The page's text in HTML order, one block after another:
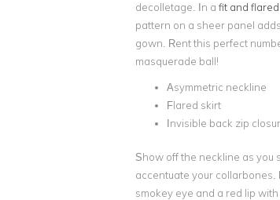
decolletage. In a fit and flared
pattern on a sheer panel
gown. Rent this perfect
masquerade ball!
Asymmetric neckline
Flared skirt
Invisible back zip
Show off the neckline as you
accentuate your collarbones.
smokey eye and a red lip